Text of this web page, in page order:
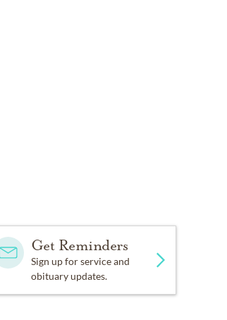
Get Reminders
Sign up for service and
obituary updates.